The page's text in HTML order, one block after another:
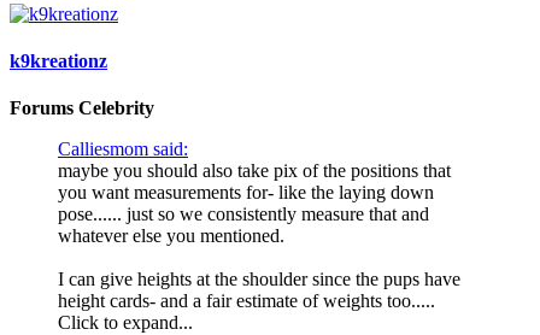
k9kreationz
Forums Celebrity
Calliesmom said:
maybe you should also take pix of the positions that
you want measurements for- like the laying down
pose...... just so we consistently measure that and
whatever else you mentioned.
I can give heights at the shoulder since the pups have
height cards- and a fair estimate of weights too.....
Click to expand...